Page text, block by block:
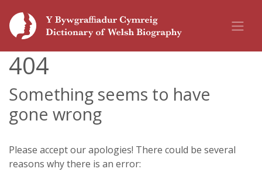
404
Something seems to have
gone wrong
Please accept our apologies! There could be several
reasons why there is an error: